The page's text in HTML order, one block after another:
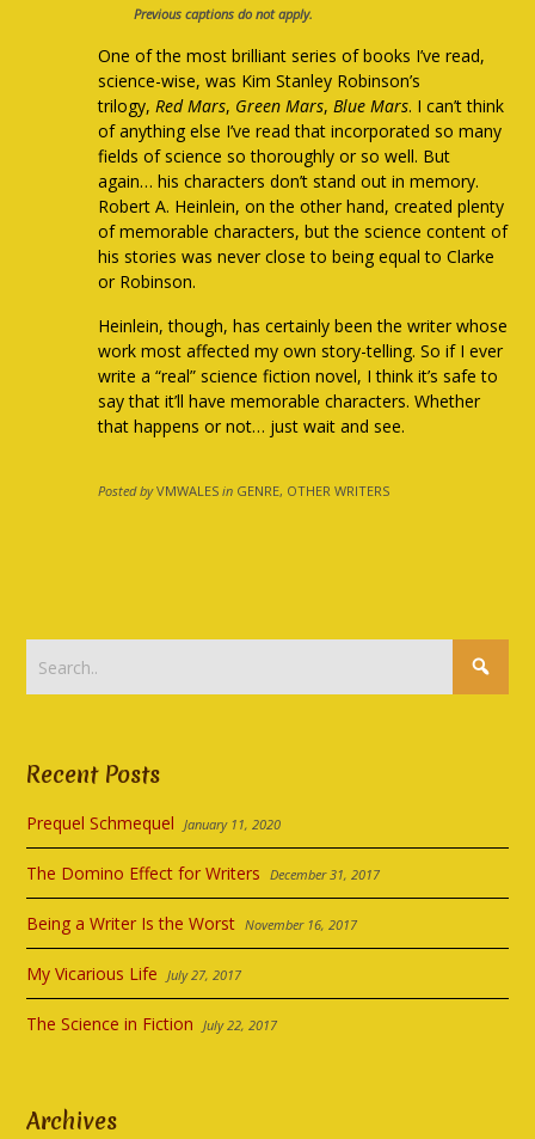
Previous captions do not apply.
One of the most brilliant series of books I’ve read,
science-wise, was Kim Stanley Robinson’s
trilogy,Red Mars, Green Mars,Blue Mars. I can’t think
of anything else I’ve read that incorporated so many
fields of science so thoroughly or so well. But
again… his characters don’t stand out in memory.
Robert A. Heinlein, on the other hand, created plenty
of memorable characters, but the science content of
his stories was never close to being equal to Clarke
or Robinson.
Heinlein, though, has certainly been the writer whose
work most affected my own story-telling. So if I ever
write a “real” science fiction novel, I think it’s safe to
say that it’ll have memorable characters. Whether
that happens or not… just wait and see.
Posted by VMWALES in GENRE, OTHER WRITERS
Recent Posts
Prequel Schmequel January 11, 2020
The Domino Effect for Writers December 31, 2017
Being a Writer Is the Worst November 16, 2017
My Vicarious Life July 27, 2017
The Science in Fiction July 22, 2017
Archives